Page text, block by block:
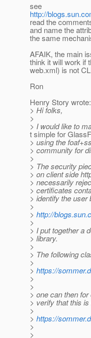
see
http://
read the
and name the
the same
AFAIK, the main
think it will work if
web.xml) is not
Ron
Henry Story wrote:
> Hi folks,
>
> I would like to
t simple for
> using the
> community for
>
> The security
> on client side
> necessarily
> certificates
> identify the user
>
> http://
>
> I put together a
> library.
>
> The following
>
> https://
>
>
> one can then
> verify that this
>
> https://
>
>